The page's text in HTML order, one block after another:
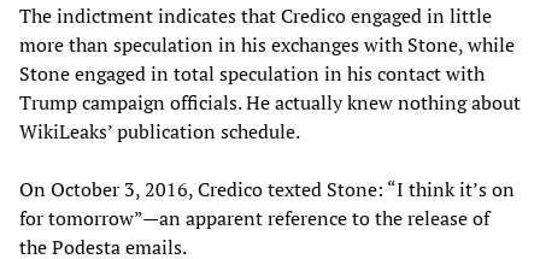
The indictment indicates that Credico engaged in little
more than speculation in his exchanges with Stone, while
Stone engaged in total speculation in his contact with
Trump campaign officials. He actually knew nothing about
WikiLeaks’ publication schedule.
On October 3, 2016, Credico texted Stone: “I think it’s on
for tomorrow”—an apparent reference to the release of
the Podesta emails.